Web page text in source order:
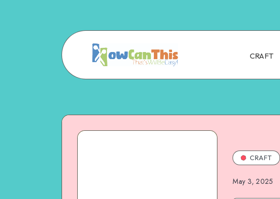
CRAFT
CRAFT
May 3, 2025